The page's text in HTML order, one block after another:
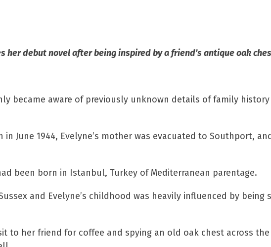
her debut novel after being inspired by a friend’s antique oak
became aware of previously unknown details of family
June 1944, Evelyne’s mother was evacuated to Southport,
been born in Istanbul, Turkey of Mediterranean parentage.
and Evelyne’s childhood was heavily influenced by
to her friend for coffee and spying an old oak chest across